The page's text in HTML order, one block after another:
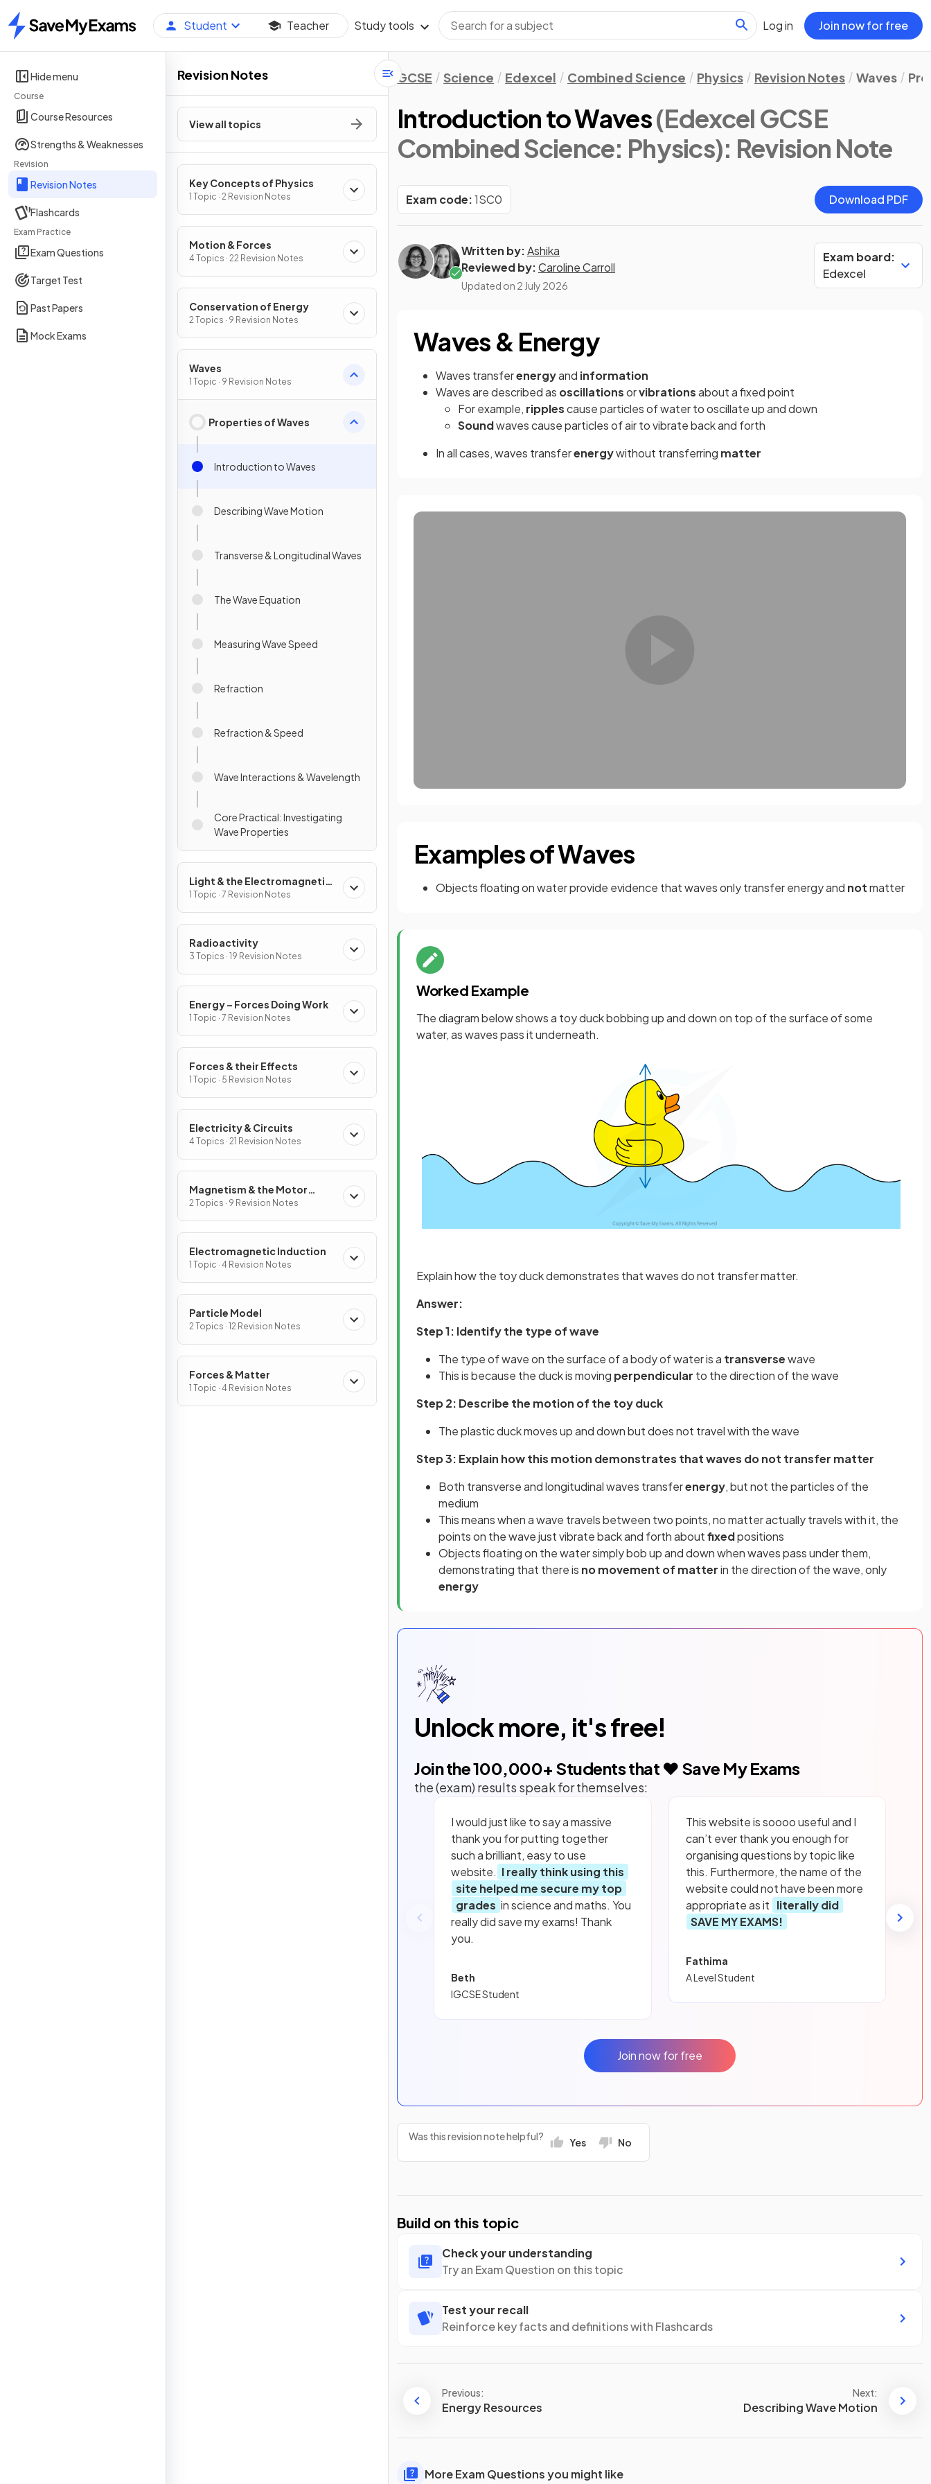
Home
Student Teacher Study tools Log in Join now for free
Hide menu
Course
Course Resources
Strengths & Weaknesses
Revision
Revision Notes
Flashcards
Exam Practice
Exam Questions
Target Test
Past Papers
Mock Exams
Revision Notes
View all topics
Key Concepts of Physics
1 Topic · 2 Revision Notes
Motion & Forces
4 Topics · 22 Revision Notes
Conservation of Energy
2 Topics · 9 Revision Notes
Waves
1 Topic · 9 Revision Notes
Properties of Waves
Introduction to Waves
Describing Wave Motion
Transverse & Longitudinal Waves
The Wave Equation
Measuring Wave Speed
Refraction
Refraction & Speed
Wave Interactions & Wavelength
Core Practical: Investigating
Wave Properties
Light & the Electromagnetic
Spectrum
1 Topic · 7 Revision Notes
Radioactivity
3 Topics · 19 Revision Notes
Energy – Forces Doing Work
1 Topic · 7 Revision Notes
Forces & their Effects
1 Topic · 5 Revision Notes
Electricity & Circuits
4 Topics · 21 Revision Notes
Magnetism & the Motor
Effect
2 Topics · 9 Revision Notes
Electromagnetic Induction
1 Topic · 4 Revision Notes
Particle Model
2 Topics · 12 Revision Notes
Forces & Matter
1 Topic · 4 Revision Notes
GCSE Science Edexcel Combined Science Physics Revision Notes Waves
Introduction to Waves(Edexcel GCSE
Combined Science: Physics): Revision Note
Exam code:1SC0 Download PDF
Written by:Ashika
Reviewed by:Caroline Carroll
Updated on 2 July 2026
Exam board:
Edexcel
Waves & Energy
Waves transferenergyand information
Waves are described as oscillationsorvibrationsabout a fixed point
For example, ripplescause particles of water to oscillate up and down
Soundwaves cause particles of air to vibrate back and forth
In all cases, waves transferenergywithout transferring matter
Examples of Waves
Objects floating on water provide evidence that waves only transfer energy and notmatter
Worked Example
The diagram below shows a toy duck bobbing up and down on top of the surface of some
water, as waves pass it underneath.
Explain how the toy duck demonstrates that waves do not transfer matter.
Answer:
Step 1: Identify the type of wave
The type of wave on the surface of a body of water is a transversewave
This is because the duck is moving perpendicular to the direction of the wave
Step 2: Describe the motion of the toy duck
The plastic duck moves up and down but does not travel with the wave
Step 3: Explain how this motion demonstrates that waves do not transfer matter
Both transverse and longitudinal waves transferenergy, but not the particles of the
medium
This means when a wave travels between two points, no matter actually travels with it, the
points on the wave just vibrate back and forth aboutfixedpositions
Objects floating on the water simply bob up and down when waves pass under them,
demonstrating that there is no movement of matterin the direction of the wave, only
energy
Unlock more, it's free!
Join the100,000+ Students that ❤️ Save My Exams
the (exam) results speak for themselves:
I would just like to say a massive
thank you for putting together
such a brilliant, easy to use
website. I really think using this
site helped me secure my top
grades in science and maths. You
really did save my exams! Thank
you.
Beth
IGCSE Student
This website is soooo useful and I
can’t ever thank you enough for
organising questions by topic like
this. Furthermore, the name of the
website could not have been more
appropriate as it literally did
SAVE MY EXAMS!
Fathima
A Level Student
Join now for free
Was this revision note helpful? Yes No
Build on this topic
Check your understanding
Try an Exam Question on this topic
Test your recall
Reinforce key facts and definitions with Flashcards
Previous:
Energy Resources
Next:
Describing Wave Motion
More Exam Questions you might like